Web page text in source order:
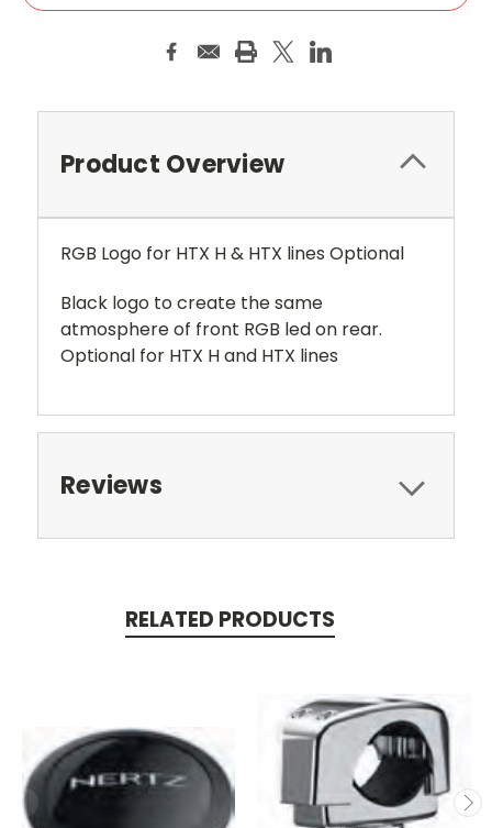
Product Overview
RGB Logo for HTX H & HTX lines Optional
Black logo to create the same
atmosphere of front RGB led on rear.
Optional for HTX H and HTX lines
Reviews
RELATED PRODUCTS